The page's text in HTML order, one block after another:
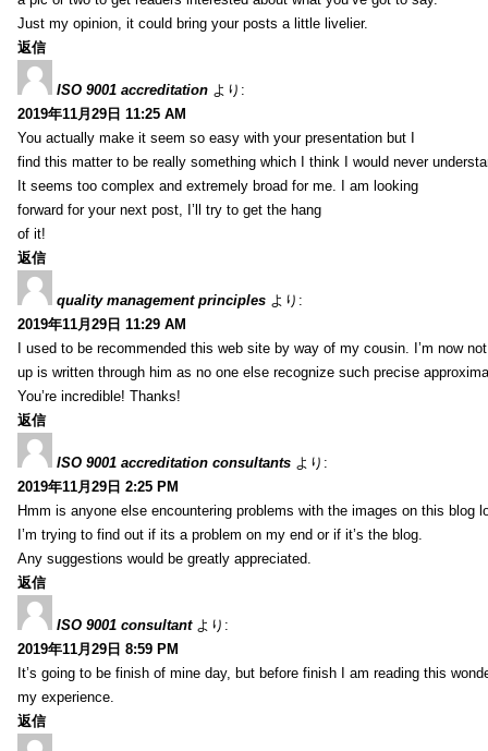
Just my opinion, it could bring your posts a little livelier.
返信
ISO 9001 accreditation より:
2019年11月29日 11:25 AM
You actually make it seem so easy with your presentation but I
find this matter to be really something which I think I would never
It seems too complex and extremely broad for me. I am looking
forward for your next post, I’ll try to get the hang
of it!
返信
quality management principles より:
2019年11月29日 11:29 AM
I used to be recommended this web site by way of my cousin. I’m now
up is written through him as no one else recognize such precise
You’re incredible! Thanks!
返信
ISO 9001 accreditation consultants より:
2019年11月29日 2:25 PM
Hmm is anyone else encountering problems with the images on this blog
I’m trying to find out if its a problem on my end or if it’s the blog.
Any suggestions would be greatly appreciated.
返信
ISO 9001 consultant より:
2019年11月29日 8:59 PM
It’s going to be finish of mine day, but before finish I am reading this
my experience.
返信